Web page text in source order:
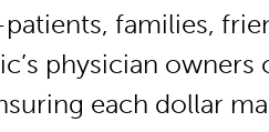
families,
physician
each dollar